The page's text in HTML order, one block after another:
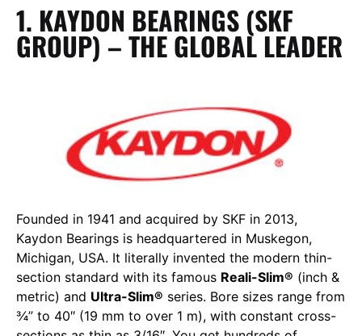
1. KAYDON BEARINGS (SKF
GROUP) – THE GLOBAL LEADER
Founded in 1941 and acquired by SKF in 2013,
Kaydon Bearings is headquartered in Muskegon,
Michigan, USA. It literally invented the modern thin-
section standard with its famous Reali-Slim® (inch &
metric) and Ultra-Slim® series. Bore sizes range from
¾” to 40″ (19 mm to over 1 m), with constant cross-